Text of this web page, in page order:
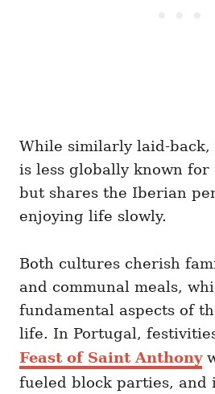
While similarly laid-back,
is less globally known for
but shares the Iberian
enjoying life slowly.
Both cultures cherish
and communal meals,
fundamental aspects of
life. In Portugal,
Feast of Saint Anthony
fueled block parties, and